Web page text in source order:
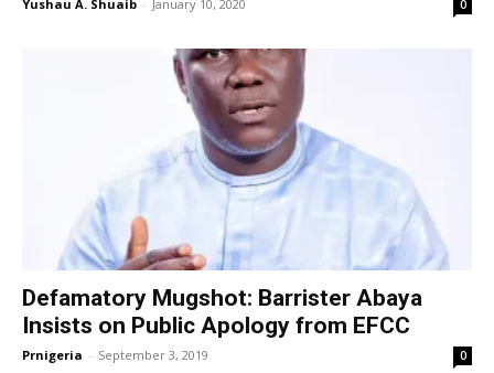
Yushau A. Shuaib - January 10, 2020 0
Defamatory Mugshot: Barrister Abaya
Insists on Public Apology from EFCC
Prnigeria - September 3, 2019 0